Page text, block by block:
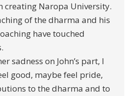
creating Naropa University.
of the dharma and his
have touched
sadness on John’s part, I
good, maybe feel pride,
to the dharma and to